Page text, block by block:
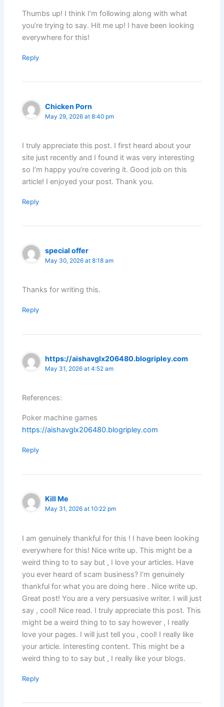
Thumbs up! I think I’m following along with what
you’re trying to say. Hit me up! I have been looking
everywhere for this!
Reply
Chicken Porn
May 29, 2026 at 8:40 pm
I truly appreciate this post. I first heard about your
site just recently and I found it was very interesting
so I’m happy you’re covering it. Good job on this
article! I enjoyed your post. Thank you.
Reply
special offer
May 30, 2026 at 8:18 am
Thanks for writing this.
Reply
https://aishavglx206480.blogripley.com
May 31, 2026 at 4:52 am
References:
Poker machine games
https://aishavglx206480.blogripley.com
Reply
Kill Me
May 31, 2026 at 10:22 pm
I am genuinely thankful for this ! I have been looking
everywhere for this! Nice write up. This might be a
weird thing to to say but , I love your articles. Have
you ever heard of scam business? I’m genuinely
thankful for what you are doing here . Nice write up.
Great post! You are a very persuasive writer. I will just
say , cool! Nice read. I truly appreciate this post. This
might be a weird thing to to say however , I really
love your pages. I will just tell you , cool! I really like
your article. Interesting content. This might be a
weird thing to to say but , I really like your blogs.
Reply